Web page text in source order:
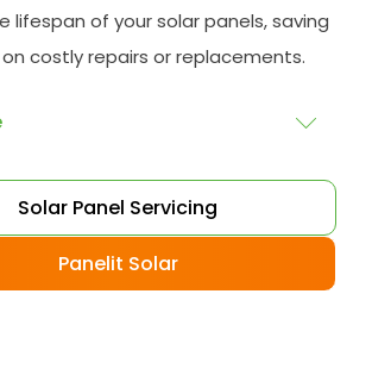
lifespan of your solar panels, saving
costly repairs or replacements.
: Knowing that your solar
operating at optimal levels can
of mind, knowing that you are
to reduce your carbon
Solar Panel Servicing
Panelit Solar